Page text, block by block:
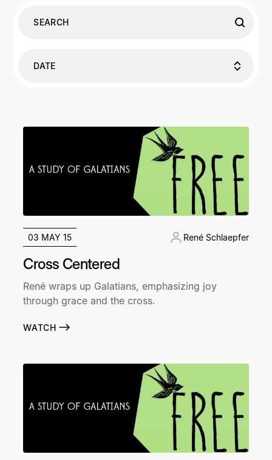
DATE
03 MAY 15 René Schlaepfer
Cross Centered
René wraps up Galatians, emphasizing joy
through grace and the cross.
WATCH